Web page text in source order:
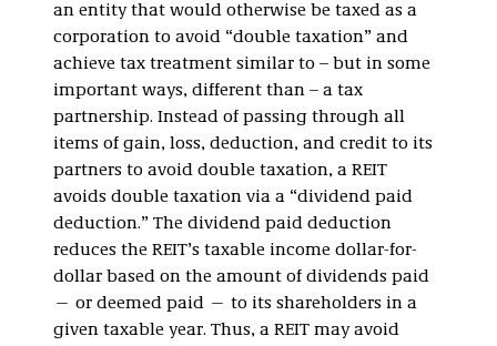
an entity that would otherwise be taxed as a
corporation to avoid “double taxation” and
achieve tax treatment similar to – but in some
important ways, different than – a tax
partnership. Instead of passing through all
items of gain, loss, deduction, and credit to its
partners to avoid double taxation, a REIT
avoids double taxation via a “dividend paid
deduction.” The dividend paid deduction
reduces the REIT’s taxable income dollar-for-
dollar based on the amount of dividends paid
— or deemed paid — to its shareholders in a
given taxable year. Thus, a REIT may avoid